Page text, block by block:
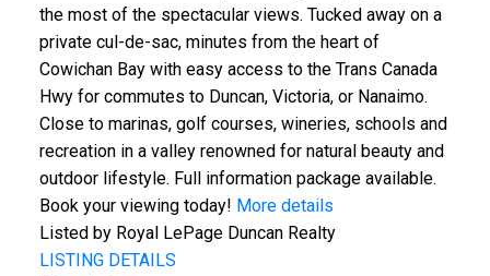
the most of the spectacular views. Tucked away on a
private cul-de-sac, minutes from the heart of
Cowichan Bay with easy access to the Trans Canada
Hwy for commutes to Duncan, Victoria, or Nanaimo.
Close to marinas, golf courses, wineries, schools and
recreation in a valley renowned for natural beauty and
outdoor lifestyle. Full information package available.
Book your viewing today! More details
Listed by Royal LePage Duncan Realty
LISTING DETAILS